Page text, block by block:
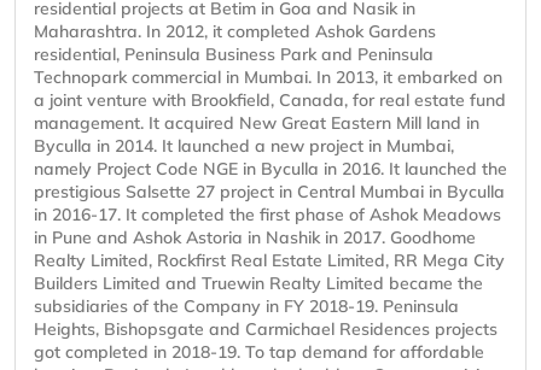
residential projects at Betim in Goa and Nasik in
Maharashtra. In 2012, it completed Ashok Gardens
residential, Peninsula Business Park and Peninsula
Technopark commercial in Mumbai. In 2013, it embarked on
a joint venture with Brookfield, Canada, for real estate fund
management. It acquired New Great Eastern Mill land in
Byculla in 2014. It launched a new project in Mumbai,
namely Project Code NGE in Byculla in 2016. It launched the
prestigious Salsette 27 project in Central Mumbai in Byculla
in 2016-17. It completed the first phase of Ashok Meadows
in Pune and Ashok Astoria in Nashik in 2017. Goodhome
Realty Limited, Rockfirst Real Estate Limited, RR Mega City
Builders Limited and Truewin Realty Limited became the
subsidiaries of the Company in FY 2018-19. Peninsula
Heights, Bishopsgate and Carmichael Residences projects
got completed in 2018-19. To tap demand for affordable